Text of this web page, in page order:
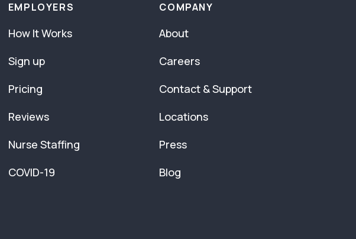
EMPLOYERS
How It Works
Sign up
Pricing
Reviews
Nurse Staffing
COVID-19
COMPANY
About
Careers
Contact & Support
Locations
Press
Blog